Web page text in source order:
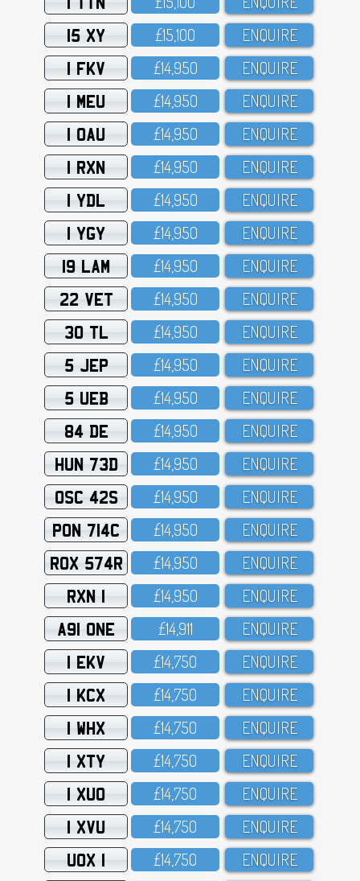
15 XY £15,1OO ENQUIRE
1 FKV £14,95O ENQUIRE
1 MEU £14,95O ENQUIRE
1 OAU £14,95O ENQUIRE
1 RXN £14,95O ENQUIRE
1 YDL £14,95O ENQUIRE
1 YGY £14,95O ENQUIRE
19 LAM £14,95O ENQUIRE
22 VET £14,95O ENQUIRE
30 TL £14,95O ENQUIRE
5 JEP £14,95O ENQUIRE
5 UEB £14,95O ENQUIRE
84 DE £14,95O ENQUIRE
HUN 73D £14,95O ENQUIRE
OSC 42S £14,95O ENQUIRE
PON 714C £14,95O ENQUIRE
ROX 574R £14,95O ENQUIRE
RXN 1 £14,95O ENQUIRE
A91 ONE £14,911 ENQUIRE
1 EKV £14,75O ENQUIRE
1 KCX £14,75O ENQUIRE
1 WHX £14,75O ENQUIRE
1 XTY £14,75O ENQUIRE
1 XUO £14,75O ENQUIRE
1 XVU £14,75O ENQUIRE
UOX 1 £14,75O ENQUIRE